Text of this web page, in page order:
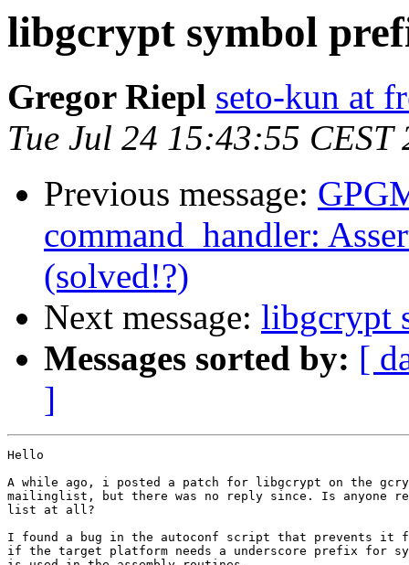
libgcrypt symbol
Gregor Riepl seto-kun at
Tue Jul 24 15:43:55 CEST
Previous message:
command_handler:
(solved!?)
Next message: libgcrypt
Messages sorted by: [
]
Hello
A while ago, i posted a patch for libgcrypt on the
mailinglist, but there was no reply since. Is anyone
list at all?
I found a bug in the autoconf script that prevents it
if the target platform needs a underscore prefix for